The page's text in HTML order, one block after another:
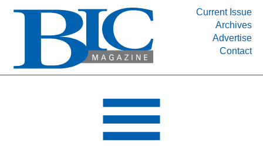
Current Issue
Archives
Advertise
Contact
INDUSTRY SEGMENTS
DEPARTMENTS
RESOURCES
MEDIA